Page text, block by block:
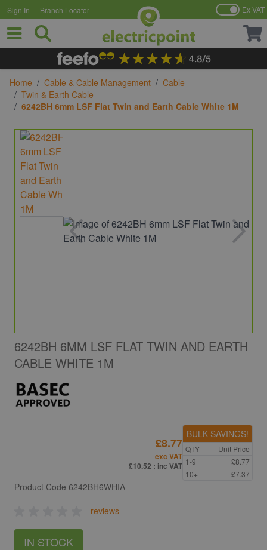
Skip to Content
Sign In Branch Locator Ex VAT
Home / Cable & Cable Management / Cable
/ Twin & Earth Cable
/ 6242BH 6mm LSF Flat Twin and Earth Cable White 1M
6242BH 6MM LSF FLAT TWIN AND EARTH
CABLE WHITE 1M
Product Code 6242BH6WHIA
reviews
IN STOCK
£8.77
exc VAT
£10.52 : inc VAT
BULK SAVINGS!
QTY
Unit Price
1-9
£8.77
10+
£7.37